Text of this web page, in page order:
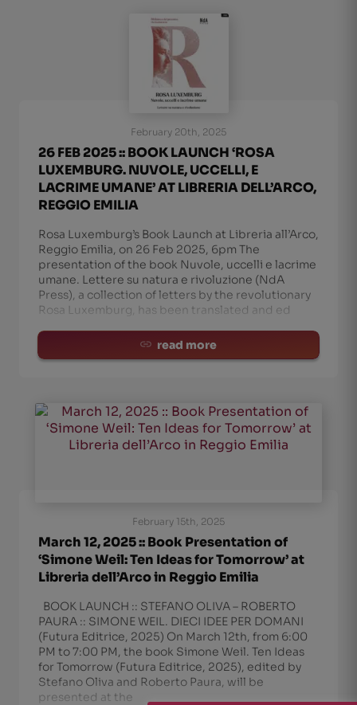
February 20th, 2025
26 FEB 2025 :: BOOK LAUNCH ‘ROSA
LUXEMBURG. NUVOLE, UCCELLI, E
LACRIME UMANE’ AT LIBRERIA DELL’ARCO,
REGGIO EMILIA
Rosa Luxemburg’s Book Launch at Libreria all’Arco,
Reggio Emilia, on 26 Feb 2025, 6pm The
presentation of the book Nuvole, uccelli e lacrime
umane. Lettere su natura e rivoluzione (NdA
Press), a collection of letters by the revolutionary
Rosa Luxemburg, has been translated and ed
read more
February 15th, 2025
March 12, 2025 :: Book Presentation of
‘Simone Weil: Ten Ideas for Tomorrow’ at
Libreria dell’Arco in Reggio Emilia
BOOK LAUNCH :: STEFANO OLIVA – ROBERTO
PAURA :: SIMONE WEIL. DIECI IDEE PER DOMANI
(Futura Editrice, 2025) On March 12th, from 6:00
PM to 7:00 PM, the book Simone Weil. Ten Ideas
for Tomorrow (Futura Editrice, 2025), edited by
Stefano Oliva and Roberto Paura, will be
presented at the